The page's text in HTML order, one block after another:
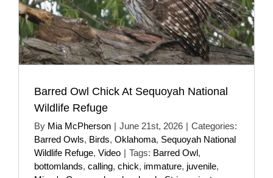
Barred Owl Chick At Sequoyah National
Wildlife Refuge
By Mia McPherson | June 21st, 2026 | Categories:
Barred Owls, Birds, Oklahoma, Sequoyah National
Wildlife Refuge, Video | Tags: Barred Owl,
bottomlands, calling, chick, immature, juvenile,